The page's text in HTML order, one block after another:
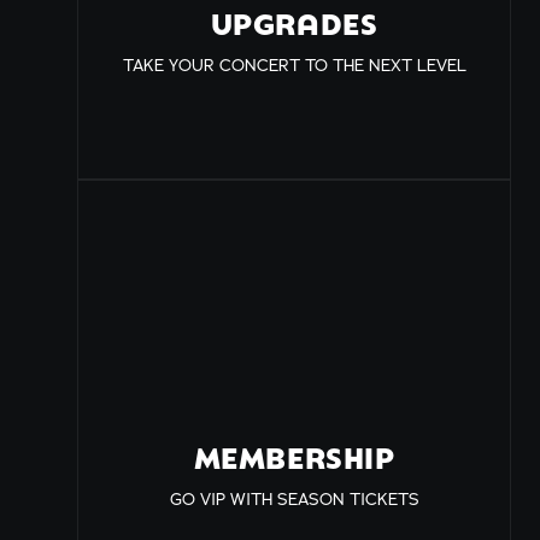
UPGRADES
TAKE YOUR CONCERT TO THE NEXT LEVEL
MEMBERSHIP
GO VIP WITH SEASON TICKETS